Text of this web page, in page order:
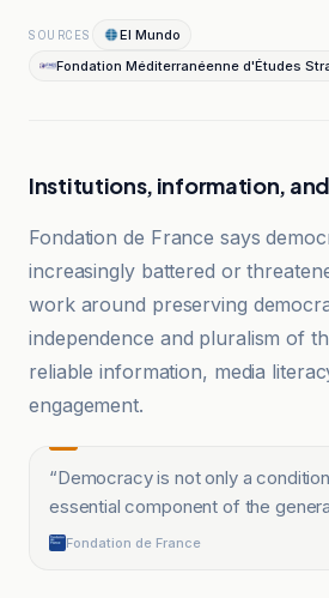
SOURCES
El Mundo
Fondation Méditerranéenne d'Études
Institutions, information,
Fondation de France says
increasingly battered or
work around preserving
independence and pluralism of
reliable information, media
engagement.
“Democracy is not only a
essential component of the
Fondation de France